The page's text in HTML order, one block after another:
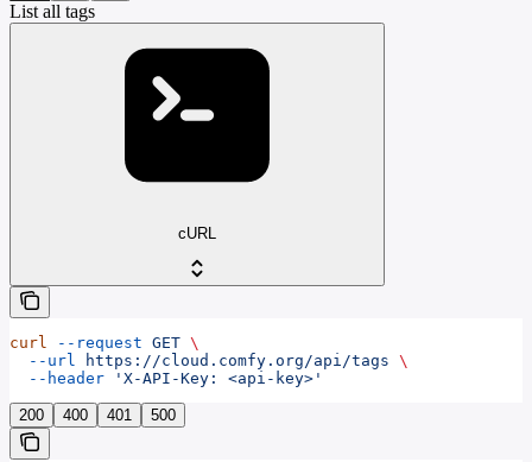
List all tags
cURL
curl --request GET \
  --url
https://cloud.comfy.org/api/tags \
  --header
'X-API-Key: <api-key>'
200 400 401 500